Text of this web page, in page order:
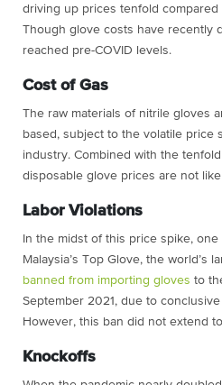
driving up prices tenfold compared
Though glove costs have recently
reached pre-COVID levels.
Cost of Gas
The raw materials of nitrile gloves
based, subject to the volatile price
industry. Combined with the
disposable glove prices are not
Labor Violations
In the midst of this price spike,
Malaysia’s Top Glove, the world’s
banned from importing gloves to
September 2021, due to
However, this ban did not extend
Knockoffs